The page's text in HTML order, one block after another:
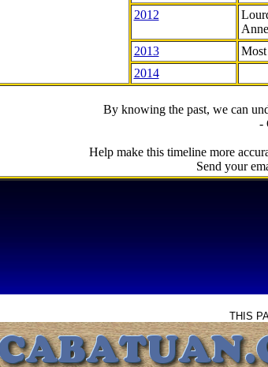
2012
2013
2014
By knowing the past, we can
-
Help make this timeline more
Send your
THIS